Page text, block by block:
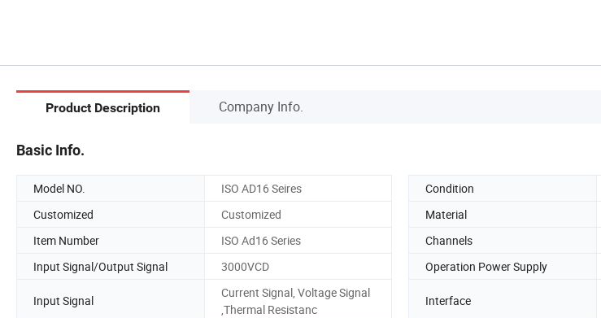
Product Description Company Info.
Basic Info.
Model NO. ISO AD16 Seires Condition
Customized
Customized Material
Item Number
ISO Ad16 Series Channels
Input Signal/Output Signal
3000VCD Operation Power Supply
Input Signal
Current Signal, Voltage Signal
,Thermal Resistanc
Interface